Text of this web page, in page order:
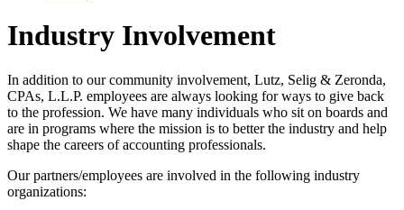
Industry Involvement
In addition to our community involvement, Lutz, Selig & Zeronda,
CPAs, L.L.P. employees are always looking for ways to give back
to the profession. We have many individuals who sit on boards and
are in programs where the mission is to better the industry and help
shape the careers of accounting professionals.
Our partners/employees are involved in the following industry
organizations: